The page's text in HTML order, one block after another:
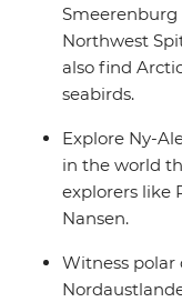
Smeerenburg
Northwest
also find
seabirds.
Explore Ny-
in the world
explorers like
Nansen.
Witness polar